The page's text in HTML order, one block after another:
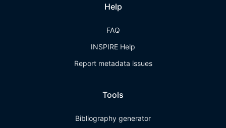
Help
FAQ
INSPIRE Help
Report metadata issues
Tools
Bibliography generator